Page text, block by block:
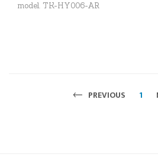
model. TK-HY006-AR
PREVIOUS 1